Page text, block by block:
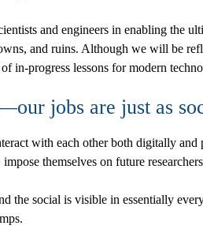
and engineers in enabling the
and ruins. Although we will be
in-progress lessons for modern
jobs are just as
with each other both digitally
themselves on future
the social is visible in essentially